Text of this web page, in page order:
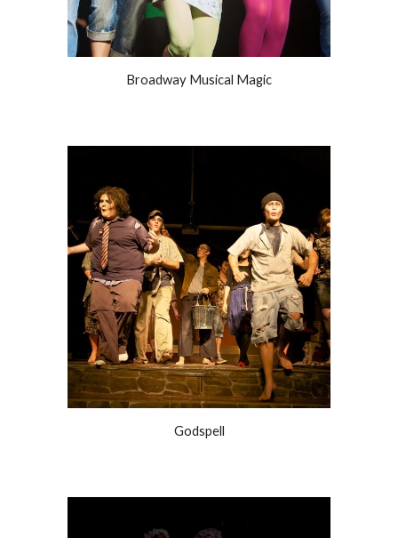
Broadway Musical Magic
Godspell